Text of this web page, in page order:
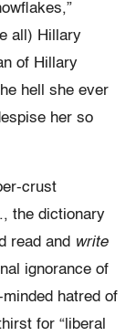
all) Hillary
of Hillary
hell she ever
her so
crust
the dictionary
read and write
ignorance of
hatred of
for “liberal